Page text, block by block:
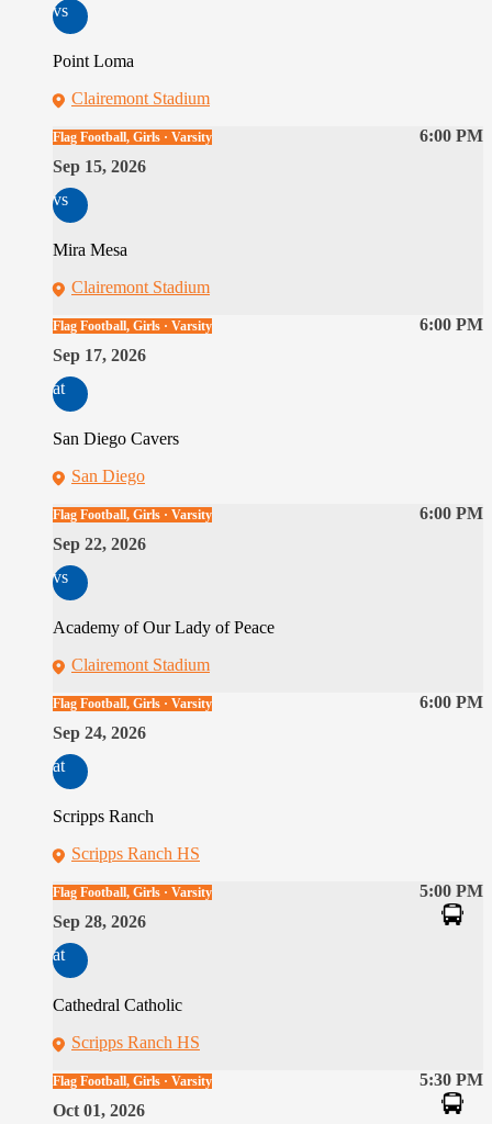
vs
Point Loma
Clairemont Stadium
6:00 PM
Flag Football, Girls · Varsity
Sep 15, 2026
vs
Mira Mesa
Clairemont Stadium
6:00 PM
Flag Football, Girls · Varsity
Sep 17, 2026
at
San Diego Cavers
San Diego
6:00 PM
Flag Football, Girls · Varsity
Sep 22, 2026
vs
Academy of Our Lady of Peace
Clairemont Stadium
6:00 PM
Flag Football, Girls · Varsity
Sep 24, 2026
at
Scripps Ranch
Scripps Ranch HS
5:00 PM
Flag Football, Girls · Varsity
Sep 28, 2026
at
Cathedral Catholic
Scripps Ranch HS
5:30 PM
Flag Football, Girls · Varsity
Oct 01, 2026